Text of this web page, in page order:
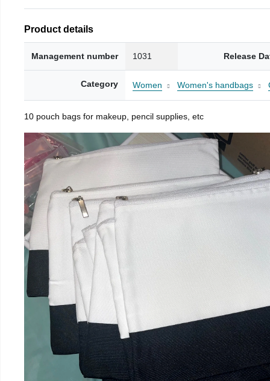
Product details
Management number 1031 Release
Category Women Women's handbags
10 pouch bags for makeup, pencil supplies, etc